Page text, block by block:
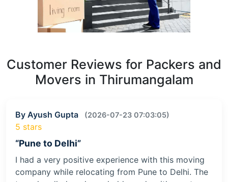
Customer Reviews for Packers and
Movers in Thirumangalam
By Ayush Gupta (2026-07-23 07:03:05)
5 stars
“Pune to Delhi”
I had a very positive experience with this moving
company while relocating from Pune to Delhi. The